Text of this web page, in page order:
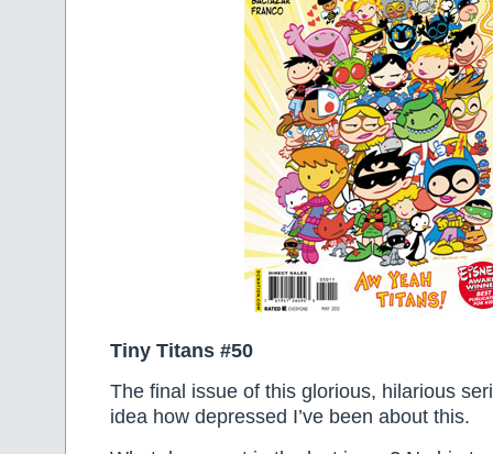
Tiny Titans #50
The final issue of this glorious, hilarious
idea how depressed I’ve been about this.